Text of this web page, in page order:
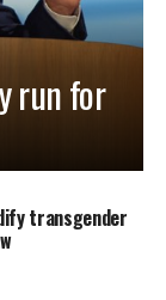
run for
transgender